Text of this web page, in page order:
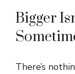
Bigger
There’s